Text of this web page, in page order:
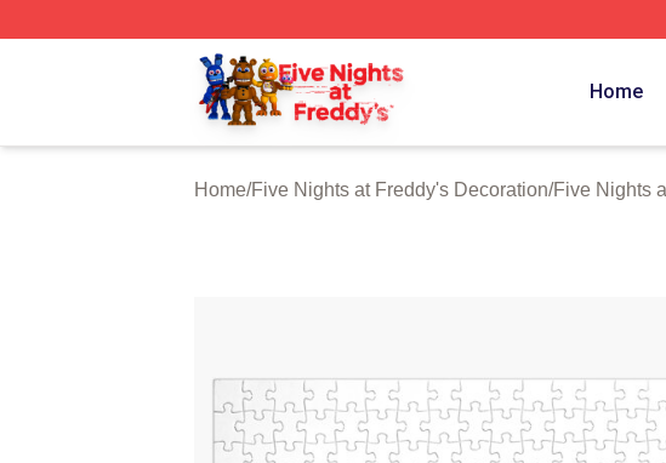
FNAF Store - Official FNAF Merchandise Shop
Home
Home/Five Nights at Freddy's Decoration/Five Nights